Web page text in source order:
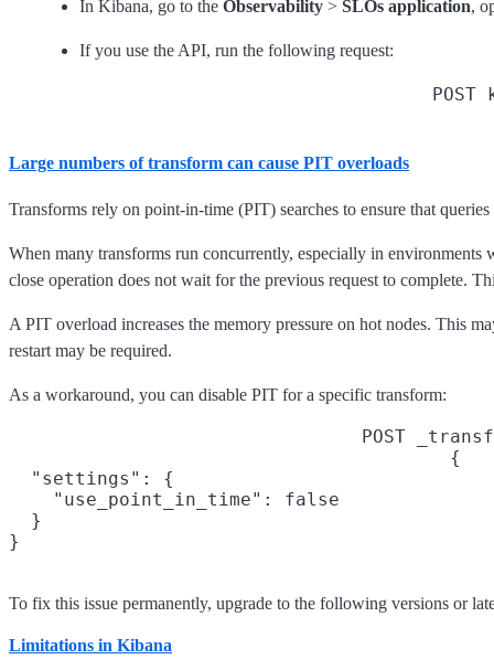
In Kibana, go to the Observability > SLOs application,
If you use the API, run the following request:
Large numbers of transform can cause PIT overloads
Transforms rely on point-in-time (PIT) searches to ensure that
When many transforms run concurrently, especially in environments
close operation does not wait for the previous request to complete.
A PIT overload increases the memory pressure on hot nodes. This
restart may be required.
As a workaround, you can disable PIT for a specific transform:
POST
{
  "settings": {
    "use_point_in_time": false
  }
}
To fix this issue permanently, upgrade to the following versions or
Limitations in Kibana